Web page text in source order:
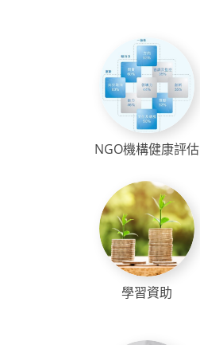
NGO機構健康評估
學習資助